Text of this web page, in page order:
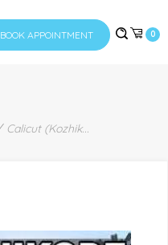
BOOK APPOINTMENT 0
Calicut (Kozhik...